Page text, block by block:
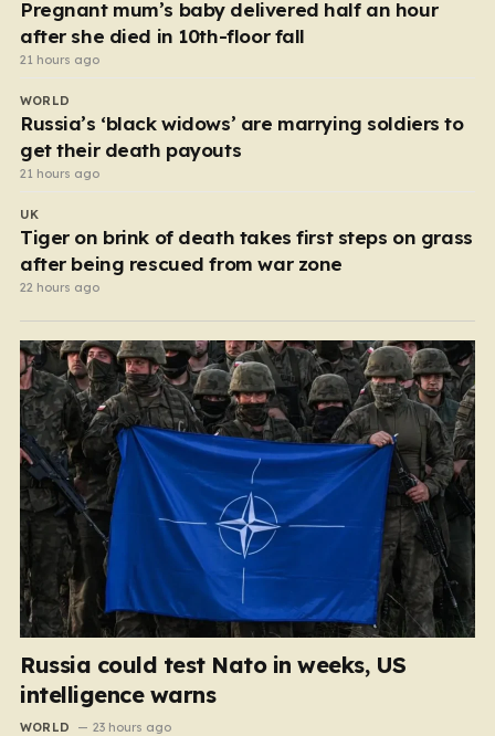
Pregnant mum’s baby delivered half an hour
after she died in 10th-floor fall
21 hours ago
WORLD
Russia’s ‘black widows’ are marrying soldiers to
get their death payouts
21 hours ago
UK
Tiger on brink of death takes first steps on grass
after being rescued from war zone
22 hours ago
Russia could test Nato in weeks, US
intelligence warns
WORLD 23 hours ago